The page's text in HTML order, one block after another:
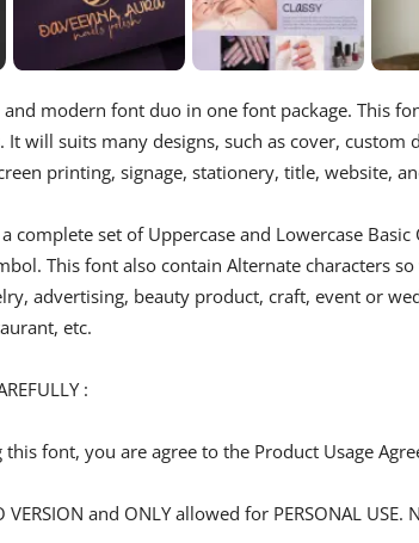
and modern font duo in one font package. This
It will suits many designs, such as cover,
printing, signage, stationery, title, website,
complete set of Uppercase and Lowercase
This font also contain Alternate characters
advertising, beauty product, craft, event or
etc.
:
font, you are agree to the Product Usage
and ONLY allowed for PERSONAL USE.